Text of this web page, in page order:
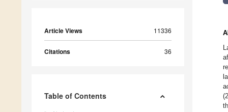
Article Views 11336
Citations 36
Table of Contents